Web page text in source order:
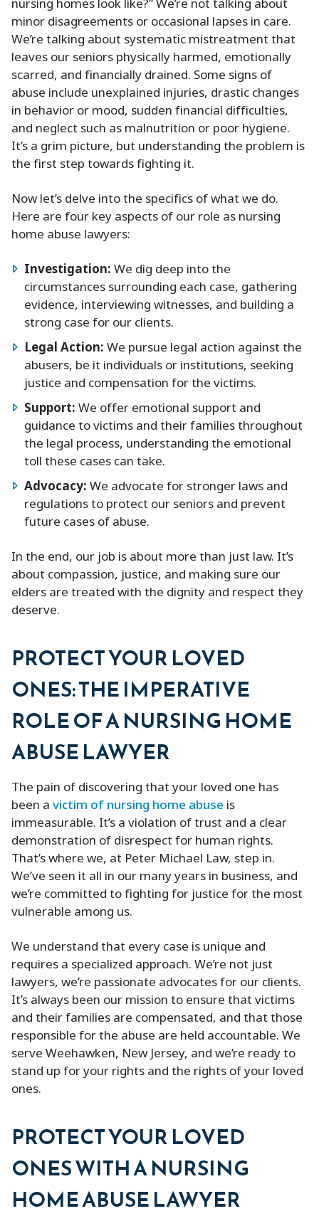
minor disagreements or occasional lapses in care.
We’re talking about systematic mistreatment that
leaves our seniors physically harmed, emotionally
scarred, and financially drained. Some signs of
abuse include unexplained injuries, drastic changes
in behavior or mood, sudden financial difficulties,
and neglect such as malnutrition or poor hygiene.
It’s a grim picture, but understanding the problem is
the first step towards fighting it.
Now let’s delve into the specifics of what we do.
Here are four key aspects of our role as nursing
home abuse lawyers:
Investigation:We dig deep into the
circumstances surrounding each case, gathering
evidence, interviewing witnesses, and building a
strong case for our clients.
Legal Action:We pursue legal action against the
abusers, be it individuals or institutions, seeking
justice and compensation for the victims.
Support:We offer emotional support and
guidance to victims and their families throughout
the legal process, understanding the emotional
toll these cases can take.
Advocacy:We advocate for stronger laws and
regulations to protect our seniors and prevent
future cases of abuse.
In the end, our job is about more than just law. It’s
about compassion, justice, and making sure our
elders are treated with the dignity and respect they
deserve.
PROTECT YOUR LOVED
ONES: THE IMPERATIVE
ROLE OF A NURSING HOME
ABUSE LAWYER
The pain of discovering that your loved one has
been avictim of nursing home abuseis
immeasurable. It’s a violation of trust and a clear
demonstration of disrespect for human rights.
That’s where we, at Peter Michael Law, step in.
We’ve seen it all in our many years in business, and
we’re committed to fighting for justice for the most
vulnerable among us.
We understand that every case is unique and
requires a specialized approach. We’re not just
lawyers, we’re passionate advocates for our clients.
It’s always been our mission to ensure that victims
and their families are compensated, and that those
responsible for the abuse are held accountable. We
serve Weehawken, New Jersey, and we’re ready to
stand up for your rights and the rights of your loved
ones.
PROTECT YOUR LOVED
ONES WITH A NURSING
HOME ABUSE LAWYER